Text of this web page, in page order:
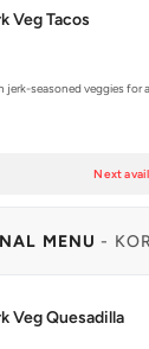
Veg Tacos
jerk-seasoned veggies for
Next
MENU -
Veg Quesadilla